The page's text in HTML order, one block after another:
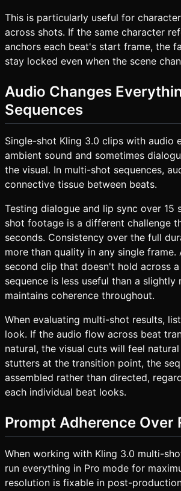
This is particularly useful for
across shots. If the same character
anchors each beat's start frame, the
stay locked even when the scene
Audio Changes
Sequences
Single-shot Kling 3.0 clips with audio
ambient sound and sometimes
the visual. In multi-shot sequences,
connective tissue between beats.
Testing dialogue and lip sync over 15
shot footage is a different challenge
seconds. Consistency over the full
more than quality in any single
second clip that doesn't hold across a
sequence is less useful than a slightly
maintains coherence throughout.
When evaluating multi-shot results,
look. If the audio flow across beat
natural, the visual cuts will feel
stutters at the transition point, the
assembled rather than directed,
each individual beat looks.
Prompt Adherence Over
When working with Kling 3.0 multi-
run everything in Pro mode for
resolution is fixable in post-